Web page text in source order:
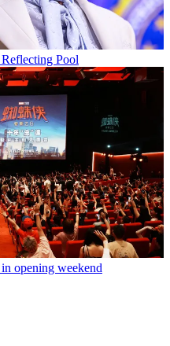
Pool
opening weekend